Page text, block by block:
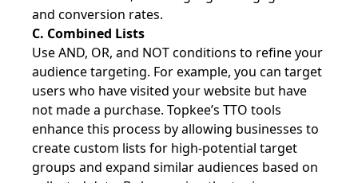
and conversion rates.
C. Combined Lists
Use AND, OR, and NOT conditions to refine your
audience targeting. For example, you can target
users who have visited your website but have
not made a purchase. Topkee’s TTO tools
enhance this process by allowing businesses to
create custom lists for high-potential target
groups and expand similar audiences based on